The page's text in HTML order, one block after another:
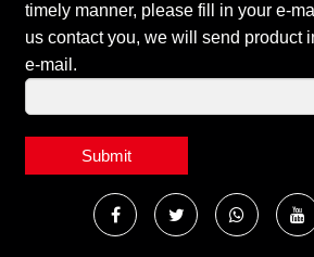
timely manner, please fill in your e-
us contact you, we will send product
e-mail.
Submit